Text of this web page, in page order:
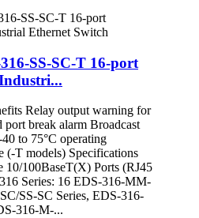
SS-SC-T 16-port
Relay output warning for
break alarm Broadcast
to 75°C operating
(-T models) Specifications
10/100BaseT(X) Ports (RJ45
Series: 16 EDS-316-MM-
SS-SC Series, EDS-316-
316-M-...